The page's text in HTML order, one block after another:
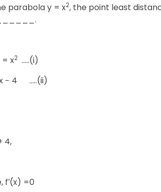
parabola y = x2, the point least
x2 …..(i)
− 4 …..(ii)
4,
f′(x) =0